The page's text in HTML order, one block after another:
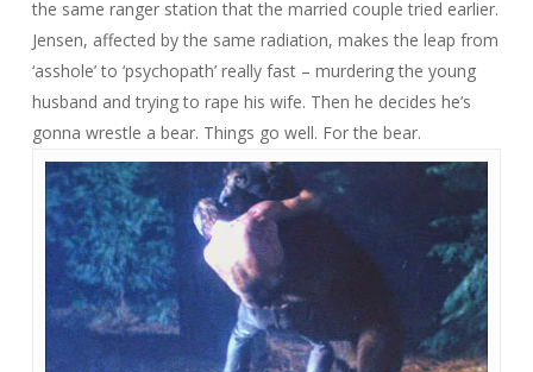
the same ranger station that the married couple tried earlier.
Jensen, affected by the same radiation, makes the leap from
‘asshole’ to ‘psychopath’ really fast – murdering the young
husband and trying to rape his wife. Then he decides he’s
gonna wrestle a bear. Things go well. For the bear.